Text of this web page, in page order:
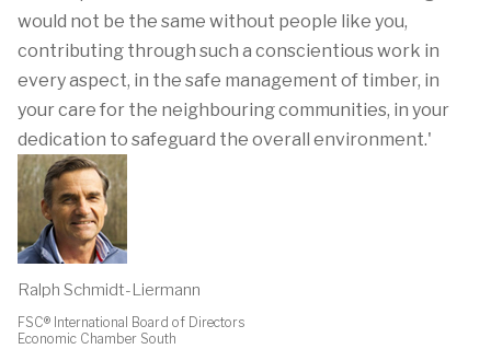
would not be the same without people like you,
contributing through such a conscientious work in
every aspect, in the safe management of timber, in
your care for the neighbouring communities, in your
dedication to safeguard the overall environment.'
Ralph Schmidt-Liermann
FSC® International Board of Directors
Economic Chamber South